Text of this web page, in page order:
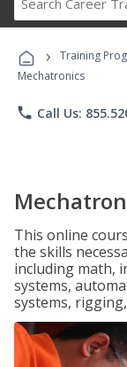
› Training
Mechatronics
phone Call Us:
This online
the skills
including math,
systems,
systems,